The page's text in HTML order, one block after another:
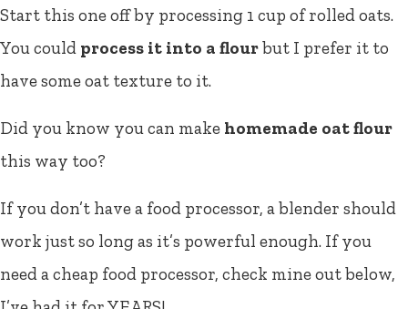
Start this one off by processing 1 cup of rolled oats.
You could process it into a flourbut I prefer it to
have some oat texture to it.
Did you know you can make homemade oat flour
this way too?
If you don’t have a food processor, a blender should
work just so long as it’s powerful enough. If you
need a cheap food processor, check mine out below,